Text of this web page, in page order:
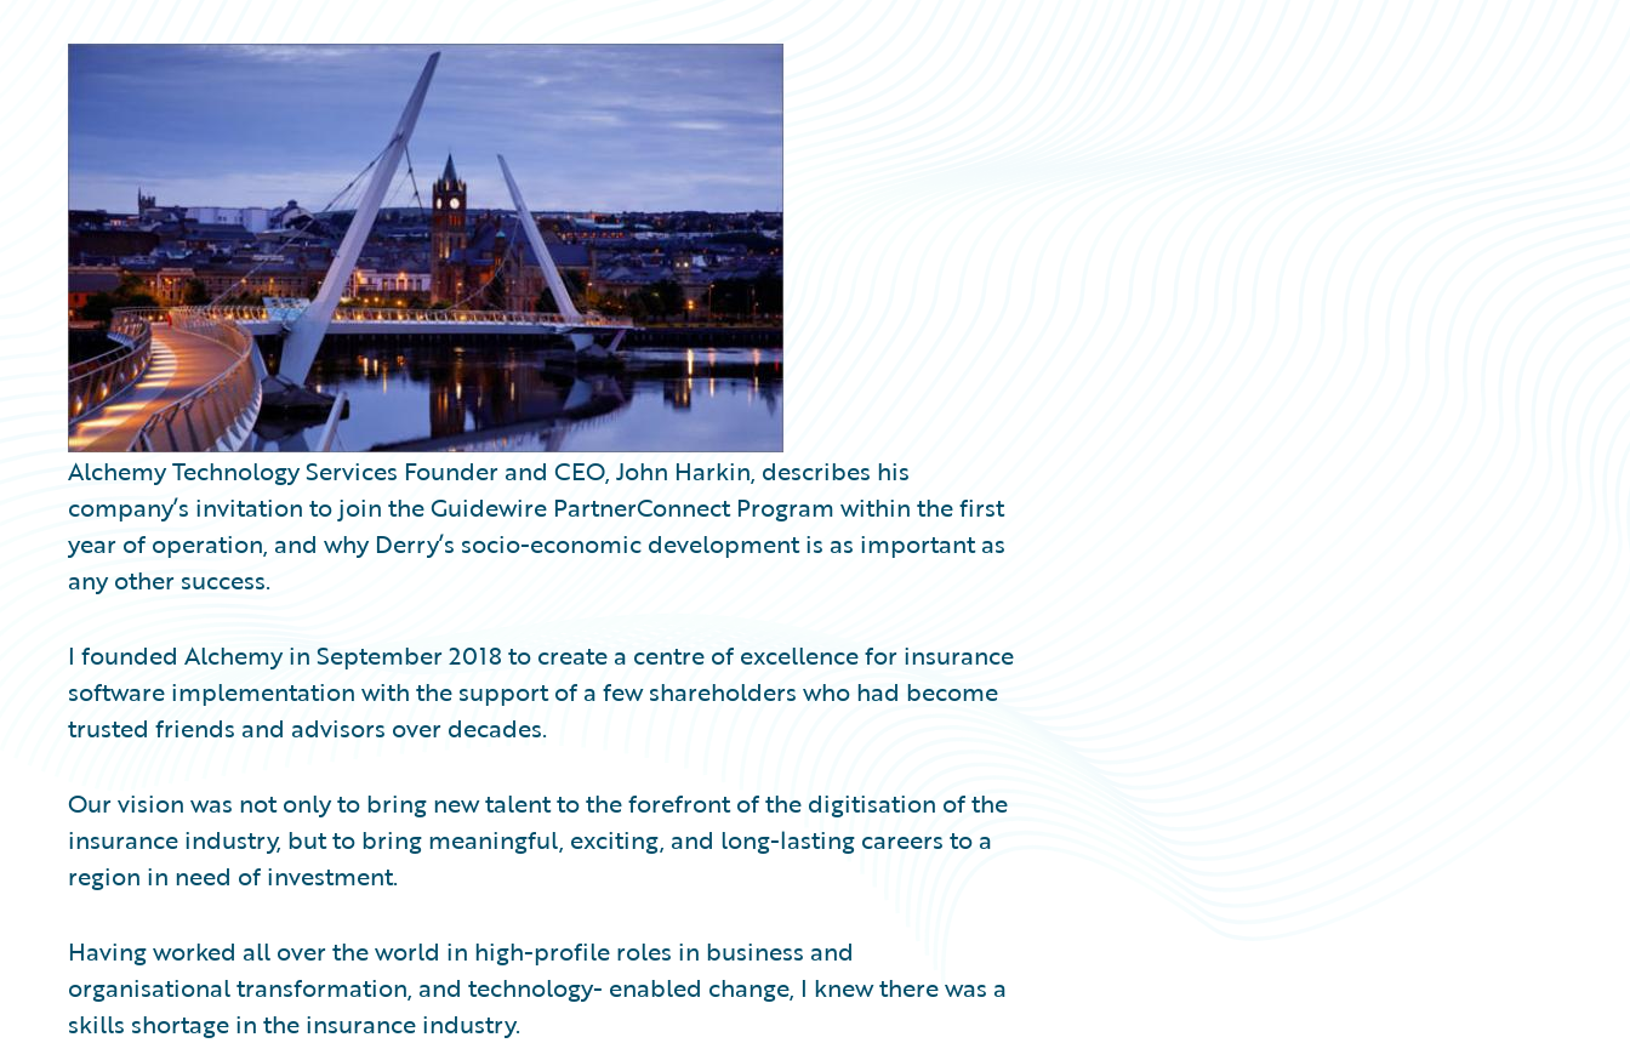
Alchemy Technology Services Founder and CEO, John Harkin, describes his
company’s invitation to join the Guidewire PartnerConnect Program within the first
year of operation, and why Derry’s socio-economic development is as important as
any other success.
I founded Alchemy in September 2018 to create a centre of excellence for insurance
software implementation with the support of a few shareholders who had become
trusted friends and advisors over decades.
Our vision was not only to bring new talent to the forefront of the digitisation of the
insurance industry, but to bring meaningful, exciting, and long-lasting careers to a
region in need of investment.
Having worked all over the world in high-profile roles in business and
organisational transformation, and technology- enabled change, I knew there was a
skills shortage in the insurance industry.